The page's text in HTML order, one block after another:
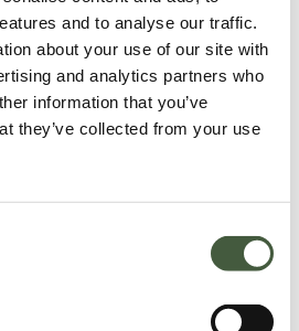
and to analyse our traffic.
about your use of our site with
and analytics partners who
information that you’ve
they’ve collected from your use
back to home